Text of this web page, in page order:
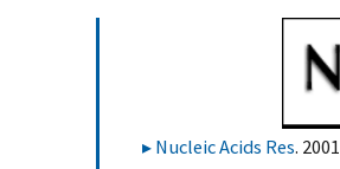
Nucleic Acids Res.